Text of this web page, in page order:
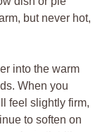
but never hot,
into the warm
When you
feel slightly firm,
to soften on